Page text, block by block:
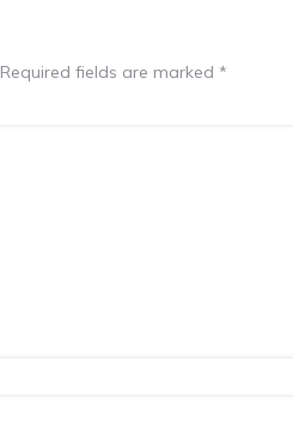
Required fields are marked *